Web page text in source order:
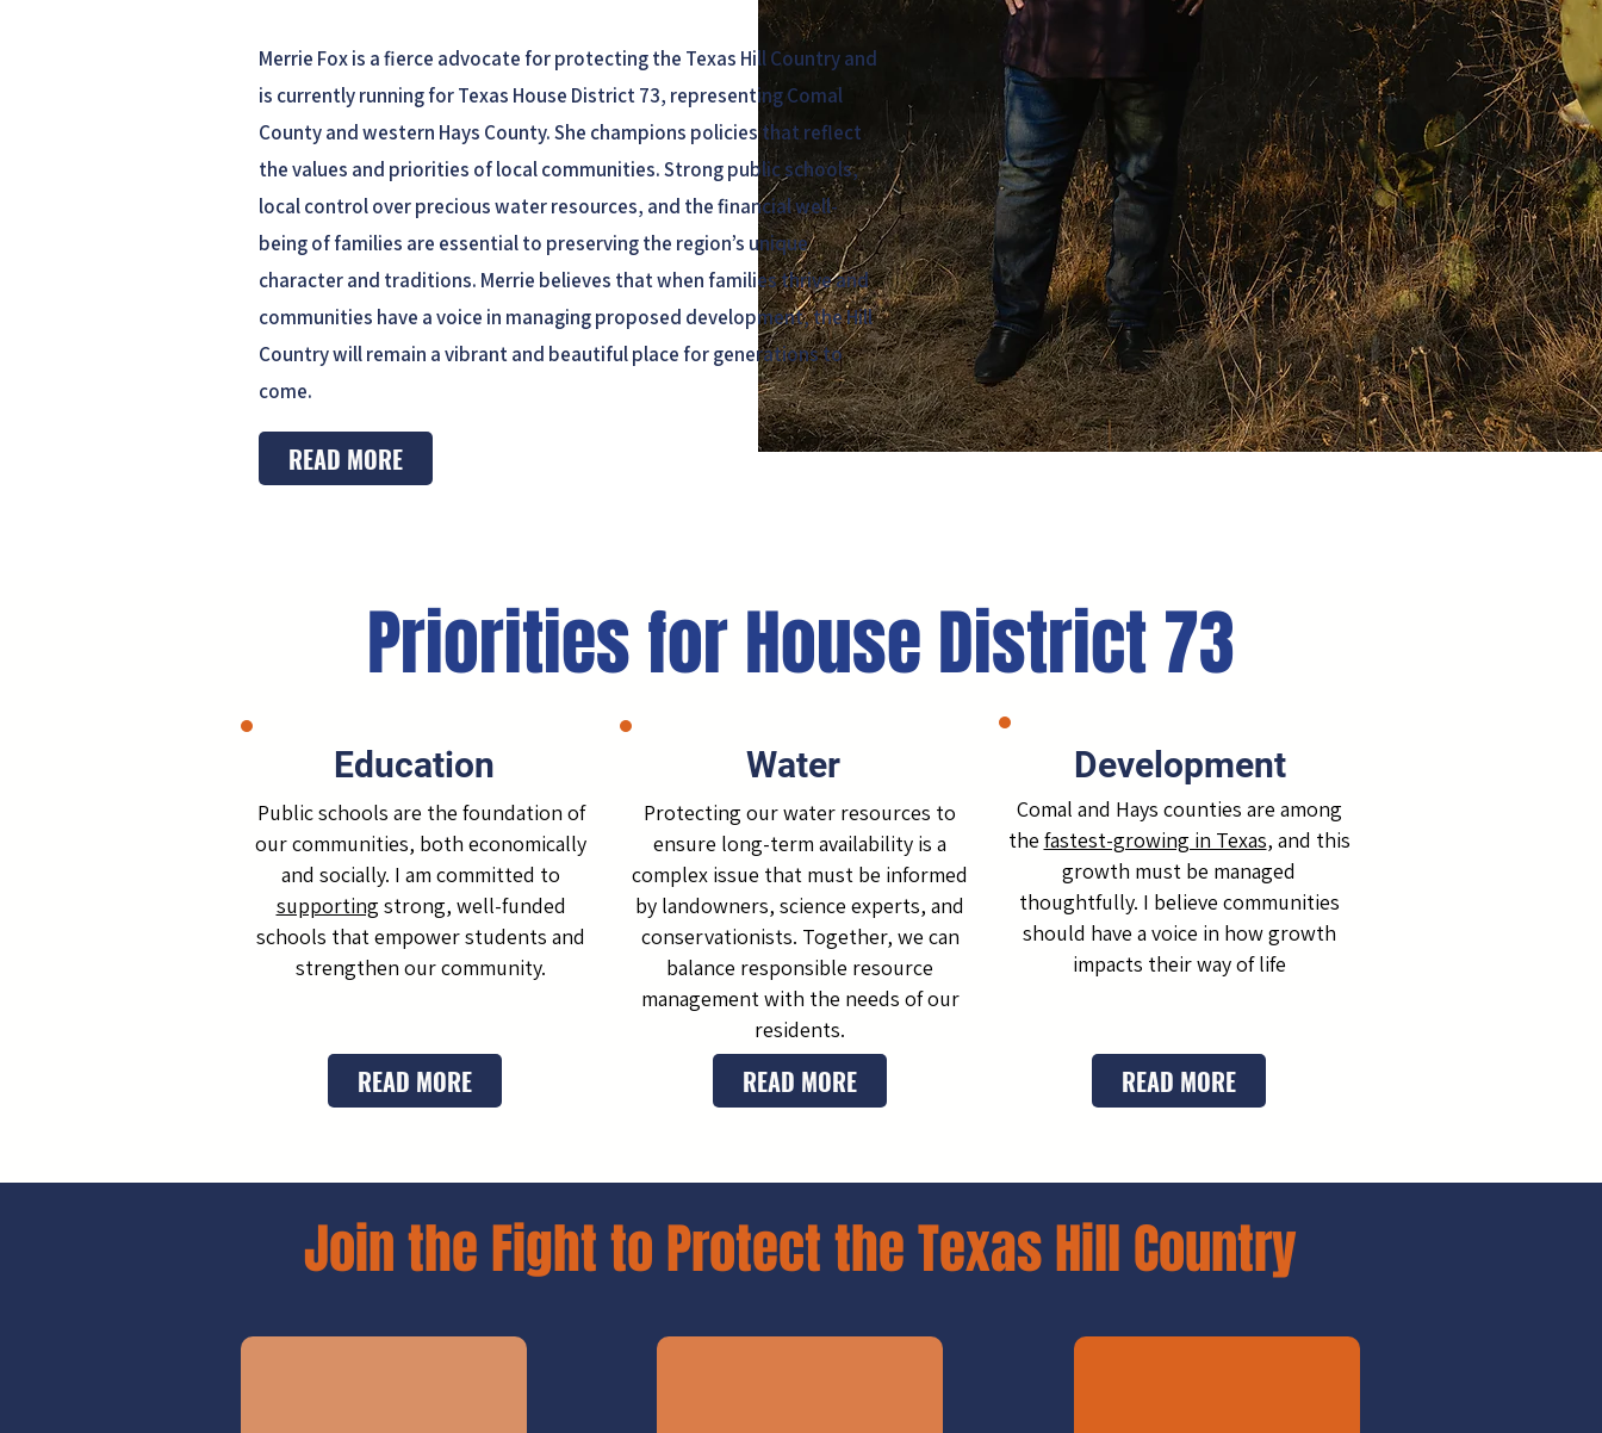
Merrie Fox is a fierce advocate for protecting the Texas Hill Country and
is currently running for Texas House District 73, representing Comal
County and western Hays County. She champions policies that reflect
the values and priorities of local communities. Strong public schools,
local control over precious water resources, and the financial well-
being of families are essential to preserving the region’s unique
character and traditions. Merrie believes that when families thrive and
communities have a voice in managing proposed development, the Hill
Country will remain a vibrant and beautiful place for generations to
come.
READ MORE
Priorities for House District 73
Education
Public schools are the foundation of
our communities, both economically
and socially. I am committed to
supporting strong, well-funded
schools that empower students and
strengthen our community.
READ MORE
Water
Protecting our water resources to
ensure long-term availability is a
complex issue that must be informed
by landowners, science experts, and
conservationists. Together, we can
balance responsible resource
management with the needs of our
residents.
READ MORE
Development
Comal and Hays counties are among
the fastest-growing in Texas, and this
growth must be managed
thoughtfully. I believe communities
should have a voice in how growth
impacts their way of life
READ MORE
Join the Fight to Protect the Texas Hill Country